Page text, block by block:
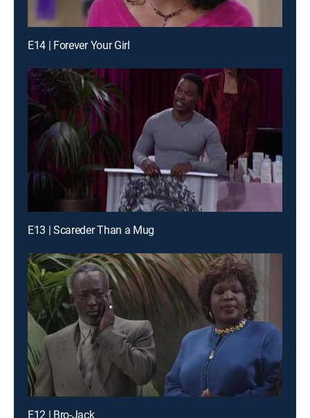
E14 | Forever Your Girl
E13 | Scareder Than a Mug
E12 | Bro-Jack